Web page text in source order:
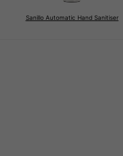
Sanillo Automatic Hand Sanitiser